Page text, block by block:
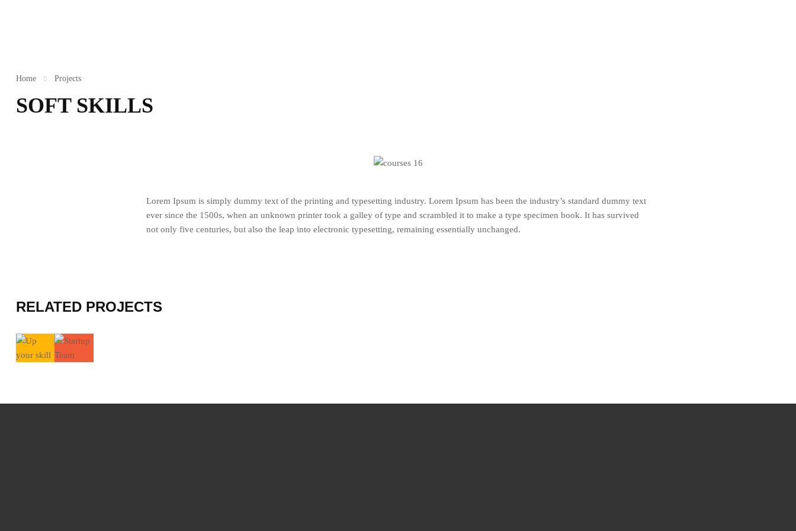
Home Projects
SOFT SKILLS
Lorem Ipsum is simply dummy text of the printing and typesetting industry. Lorem Ipsum has been the industry’s standard dummy text
ever since the 1500s, when an unknown printer took a galley of type and scrambled it to make a type specimen book. It has survived
not only five centuries, but also the leap into electronic typesetting, remaining essentially unchanged.
RELATED PROJECTS